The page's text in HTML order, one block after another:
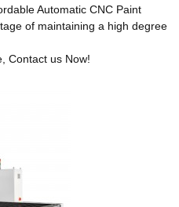
Automatic CNC Paint
of maintaining a high degree
Contact us Now!